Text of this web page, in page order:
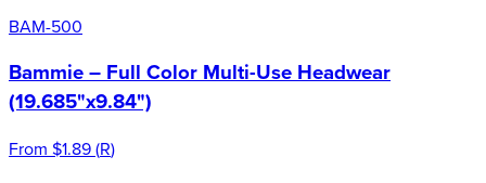
BAM-500
Bammie – Full Color Multi-Use Headwear
(19.685"x9.84")
From $1.89(R)